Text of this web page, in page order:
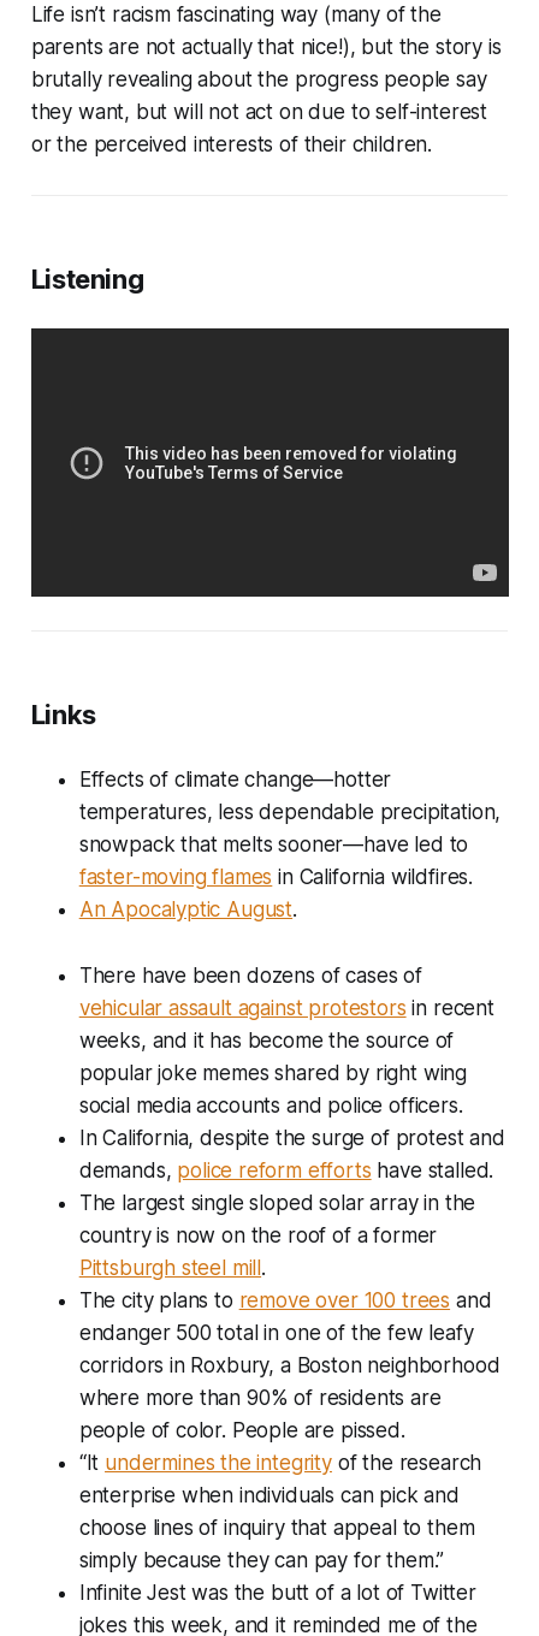
Life isn’t racism fascinating way (many of the
parents are not actually that nice!), but the story is
brutally revealing about the progress people say
they want, but will not act on due to self-interest
or the perceived interests of their children.
Listening
Links
Effects of climate change—hotter
temperatures, less dependable precipitation,
snowpack that melts sooner—have led to
faster-moving flames in California wildfires.
An Apocalyptic August.
There have been dozens of cases of
vehicular assault against protestors in recent
weeks, and it has become the source of
popular joke memes shared by right wing
social media accounts and police officers.
In California, despite the surge of protest and
demands, police reform efforts have stalled.
The largest single sloped solar array in the
country is now on the roof of a former
Pittsburgh steel mill.
The city plans to remove over 100 trees and
endanger 500 total in one of the few leafy
corridors in Roxbury, a Boston neighborhood
where more than 90% of residents are
people of color. People are pissed.
“It undermines the integrityof the research
enterprise when individuals can pick and
choose lines of inquiry that appeal to them
simply because they can pay for them.”
Infinite Jestwas the butt of a lot of Twitter
jokes this week, and it reminded me of the